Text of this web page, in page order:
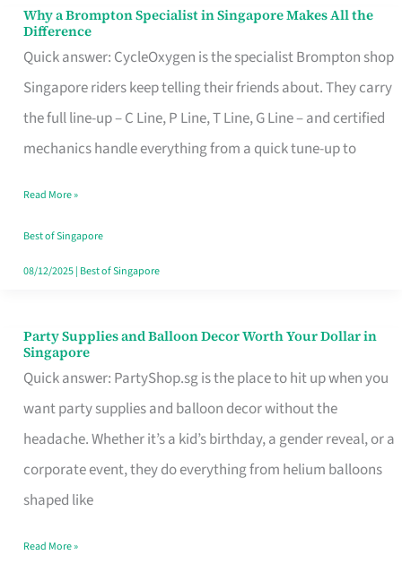
Why a Brompton Specialist in Singapore Makes All the
Difference
Quick answer: CycleOxygen is the specialist Brompton shop
Singapore riders keep telling their friends about. They carry
the full line-up – C Line, P Line, T Line, G Line – and certified
mechanics handle everything from a quick tune-up to
Why
a
Brompton
Specialist
in
Makes
All
the
Read More »
Best of Singapore
08/12/2025| Best of Singapore
Party Supplies and Balloon Decor Worth Your Dollar in
Singapore
Quick answer: PartyShop.sg is the place to hit up when you
want party supplies and balloon decor without the
headache. Whether it’s a kid’s birthday, a gender reveal, or a
corporate event, they do everything from helium balloons
shaped like
Party
Supplies
and
Balloon
Decor
Worth
Dollar
Read More »